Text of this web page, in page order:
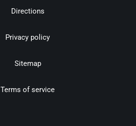
Directions
Privacy policy
Sitemap
Terms of service